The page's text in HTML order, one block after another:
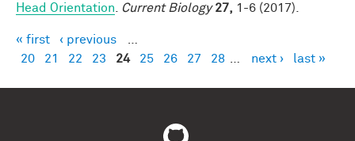
Head Orientation
Current Biology 27, 1-6 (2017).
Pages
« first ‹ previous
20
21 22 23 24 25 26 27 28 next › last »